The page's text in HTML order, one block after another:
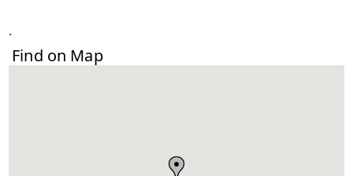
.
Find on Map